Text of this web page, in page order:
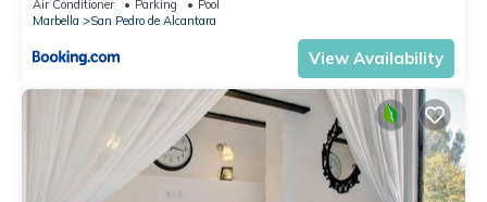
Air Conditioner Parking
Pool
Marbella
San Pedro de Alcantara
View Availability